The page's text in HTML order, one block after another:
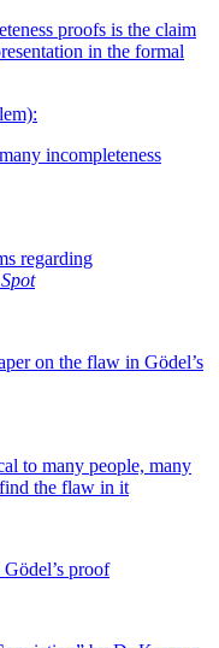
proofs is the claim
in the formal
incompleteness
regarding
on the flaw in Gödel’s
to many people, many
the flaw in it
proof